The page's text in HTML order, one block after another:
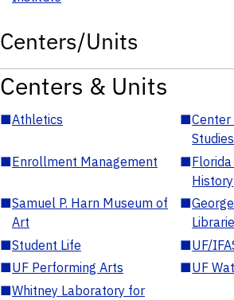
Centers/Units
Centers & Units
■Athletics ■
Studies
■Enrollment Management ■
History
■Samuel P. Harn Museum of
Art
■
■Student Life ■UF/
■UF Performing Arts ■UF
■Whitney Laboratory for